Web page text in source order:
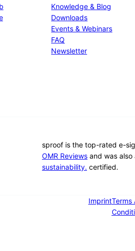
Knowledge & Blog
Downloads
Events & Webinars
FAQ
Newsletter
sproof is the top-rated e-
OMR Reviews and was also
sustainability. certified.
ImprintTerms